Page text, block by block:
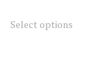
Select options